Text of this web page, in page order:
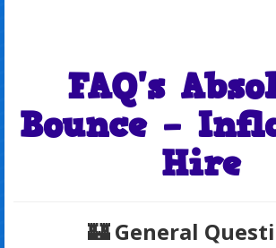
FAQ's
Bounce –
Hire
🏰General